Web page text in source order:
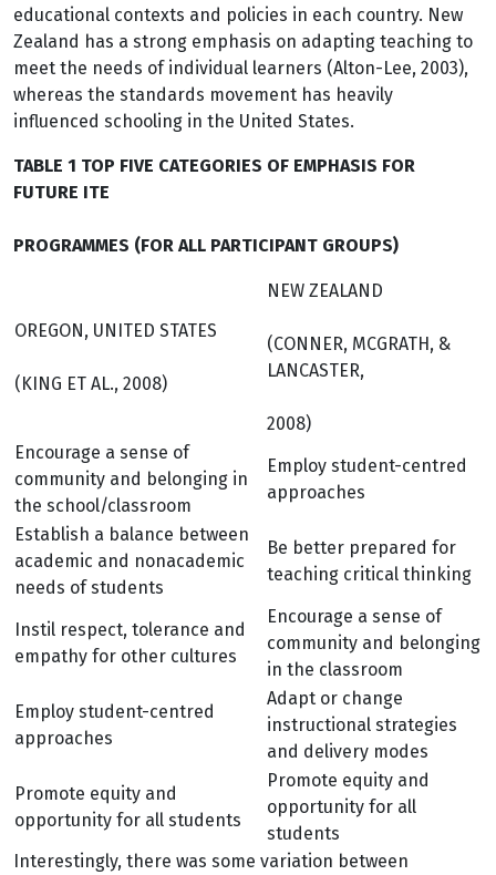
educational contexts and policies in each country. New
Zealand has a strong emphasis on adapting teaching to
meet the needs of individual learners (Alton-Lee, 2003),
whereas the standards movement has heavily
influenced schooling in the United States.
TABLE 1 TOP FIVE CATEGORIES OF EMPHASIS FOR
FUTURE ITE
PROGRAMMES (FOR ALL PARTICIPANT GROUPS)
OREGON, UNITED STATES
(KING ET AL., 2008)
NEW ZEALAND
(CONNER, MCGRATH, &
LANCASTER,
2008)
Encourage a sense of
community and belonging in
the school/classroom
Employ student-centred
approaches
Establish a balance between
academic and nonacademic
needs of students
Be better prepared for
teaching critical thinking
Instil respect, tolerance and
empathy for other cultures
Encourage a sense of
community and belonging
in the classroom
Employ student-centred
approaches
Adapt or change
instructional strategies
and delivery modes
Promote equity and
opportunity for all students
Promote equity and
opportunity for all
students
Interestingly, there was some variation between